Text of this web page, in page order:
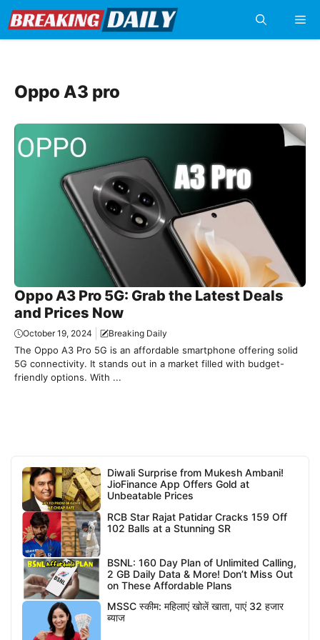
content
Oppo A3 pro
Oppo A3 Pro 5G: Grab the Latest Deals
and Prices Now
October 19, 2024 Breaking Daily
The Oppo A3 Pro 5G is an affordable smartphone offering solid
5G connectivity. It stands out in a market filled with budget-
friendly options. With ...
Diwali Surprise from Mukesh Ambani!
JioFinance App Offers Gold at
Unbeatable Prices
RCB Star Rajat Patidar Cracks 159 Off
102 Balls at a Stunning SR
BSNL: 160 Day Plan of Unlimited Calling,
2 GB Daily Data & More! Don’t Miss Out
on These Affordable Plans
MSSC स्कीम: महिलाएं खोलें खाता, पाएं 32 हजार
ब्याज